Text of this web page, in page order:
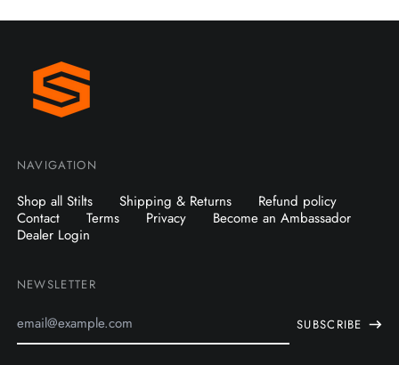
NAVIGATION
Shop all Stilts Shipping & Returns
Refund policy
Contact
Terms Privacy
Become an Ambassador
Dealer Login
NEWSLETTER
SUBSCRIBE